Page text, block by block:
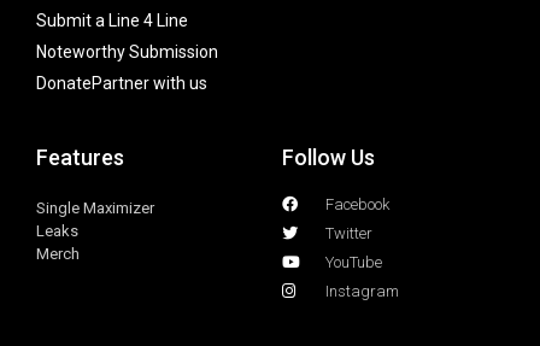
Submit a Line 4 Line
Noteworthy Submission
DonatePartner with us
Features
Single Maximizer
Leaks
Merch
Follow Us
Facebook
Twitter
YouTube
Instagram